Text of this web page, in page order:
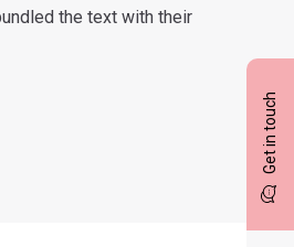
Get in touch
the text with their